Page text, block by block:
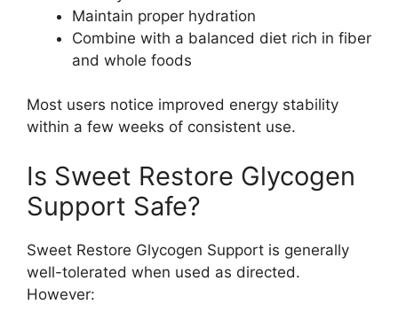
Maintain proper hydration
Combine with a balanced diet rich in fiber
and whole foods
Most users notice improved energy stability
within a few weeks of consistent use.
Is Sweet Restore Glycogen
Support Safe?
Sweet Restore Glycogen Support is generally
well-tolerated when used as directed.
However: